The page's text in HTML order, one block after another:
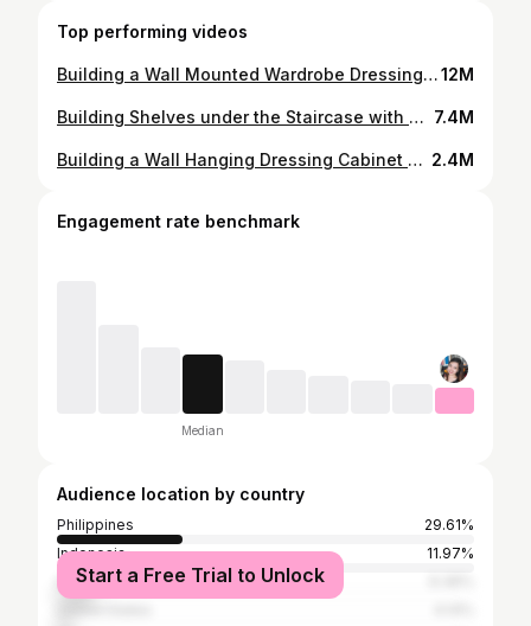
Top performing videos
Building a Wall Mounted Wardrobe Dressing Cabinet || D.A Santos12M
Building Shelves under the Staircase with Storage || D.A Santos 7.4M
Building a Wall Hanging Dressing Cabinet with Shelves || D.A Santos 2.4M
Engagement rate benchmark
Median
Audience location by country
Philippines
29.61%
Indonesia
11.97%
IndiaStart a Free Trial to Unlock